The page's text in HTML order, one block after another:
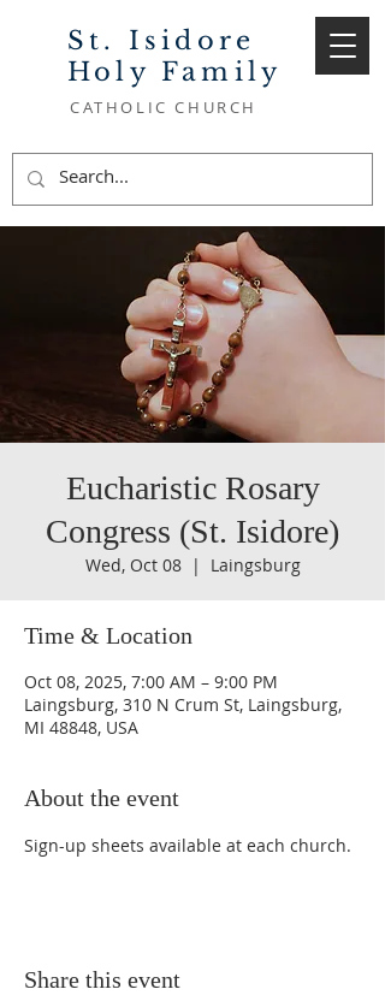
St. Isidore
Holy Family
CATHOLIC CHURCH
Eucharistic Rosary
Congress (St. Isidore)
Wed, Oct 08
  |
Laingsburg
Time & Location
Oct 08, 2025, 7:00 AM – 9:00 PM
Laingsburg, 310 N Crum St, Laingsburg,
MI 48848, USA
About the event
Sign-up sheets available at each church.
Share this event